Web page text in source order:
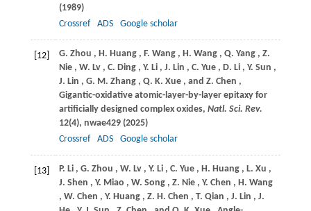
(1989)
Crossref
ADS Google scholar
[12] G. Zhou , H. Huang , F. Wang , H. Wang , Q. Yang , Z.
Nie , W. Lv , C. Ding , Y. Li , J. Lin , C. Yue , D. Li , Y. Sun ,
J. Lin , G. M. Zhang , Q. K. Xue , and Z. Chen ,
Gigantic-oxidative atomic-layer-by-layer epitaxy for
artificially designed complex oxides, Natl. Sci. Rev.
12(4), nwae429 (2025)
Crossref
ADS Google scholar
[13] P. Li , G. Zhou , W. Lv , Y. Li , C. Yue , H. Huang , L. Xu ,
J. Shen , Y. Miao , W. Song , Z. Nie , Y. Chen , H. Wang
, W. Chen , Y. Huang , Z. H. Chen , T. Qian , J. Lin , J.